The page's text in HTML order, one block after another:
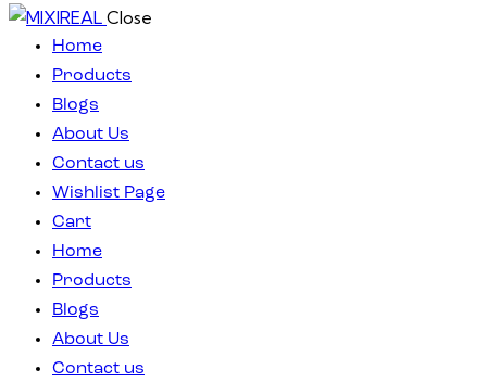
Close
Home
Products
Blogs
About Us
Contact us
Wishlist Page
Cart
Home
Products
Blogs
About Us
Contact us